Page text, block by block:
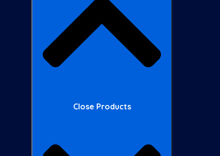
Close Products